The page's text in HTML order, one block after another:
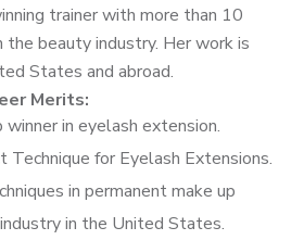
trainer with more than 10
the beauty industry. Her work is
States and abroad.
Merits:
winner in eyelash extension.
Technique for Eyelash Extensions.
in permanent make up
in the United States.